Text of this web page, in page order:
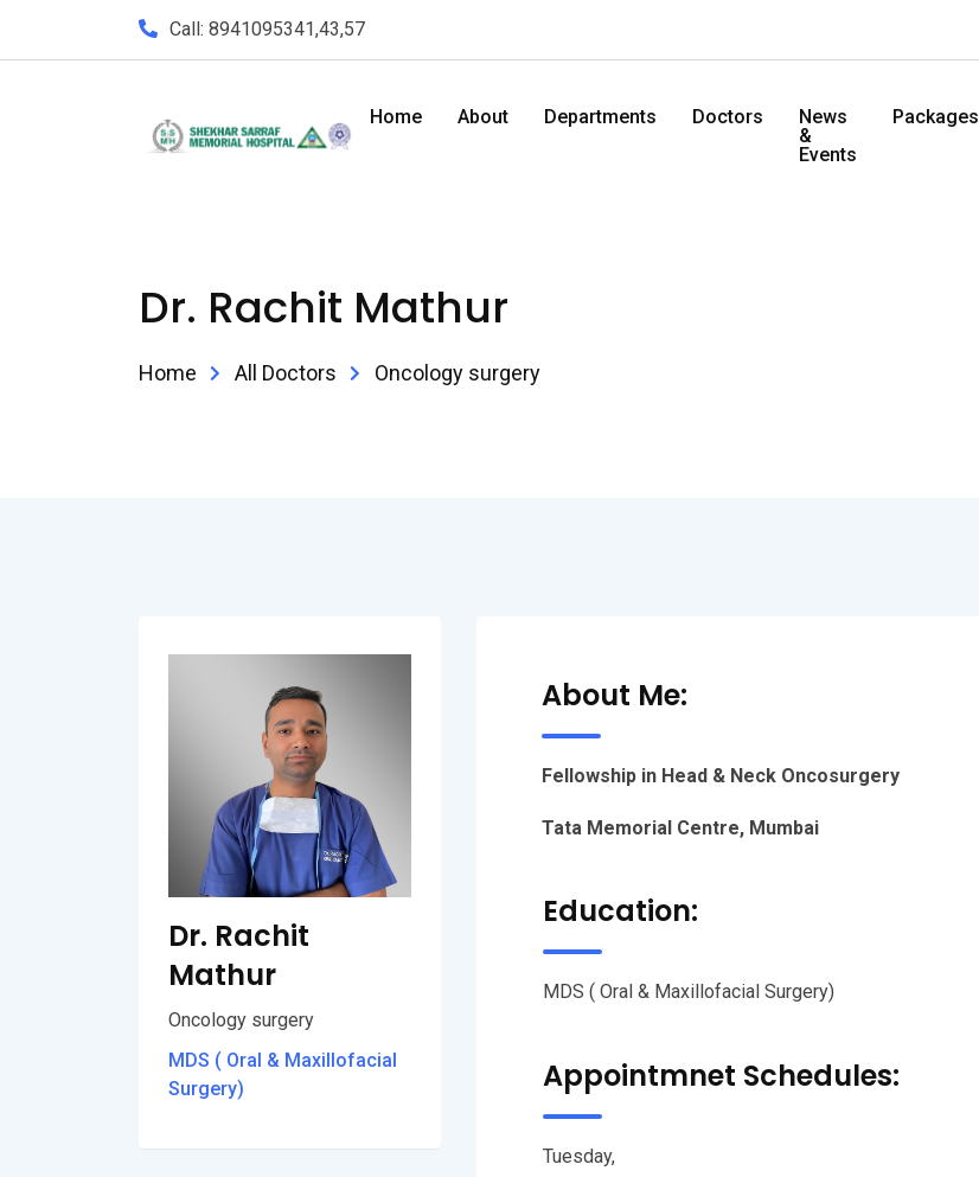
Call: 8941095341,43,57
Home About Departments Doctors
News
&
Events
Packages
Dr. Rachit Mathur
Home All Doctors Oncology surgery
About Me:
Fellowship in Head & Neck Oncosurgery
Tata Memorial Centre, Mumbai
Education:
MDS ( Oral & Maxillofacial Surgery)
Appointmnet Schedules:
Tuesday,
Dr. Rachit
Mathur
Oncology surgery
MDS ( Oral & Maxillofacial
Surgery)